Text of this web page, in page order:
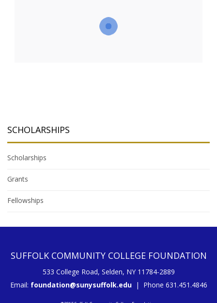
SCHOLARSHIPS
Scholarships
Grants
Fellowships
SUFFOLK COMMUNITY COLLEGE FOUNDATION
533 College Road, Selden, NY 11784-2889
Email: foundation@sunysuffolk.edu| Phone 631.451.4846